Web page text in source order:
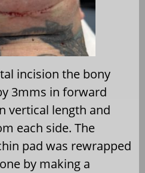
incision the bony
3mms in forward
vertical length and
each side. The
pad was rewrapped
by making a